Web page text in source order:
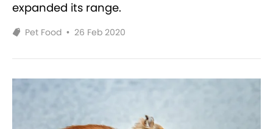
expanded its range.
Pet Food • 26 Feb 2020